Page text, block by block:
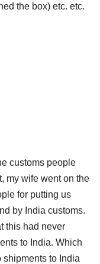
the box) etc. etc.
customs people
my wife went on the
for putting us
by India customs.
this had never
to India. Which
shipments to India